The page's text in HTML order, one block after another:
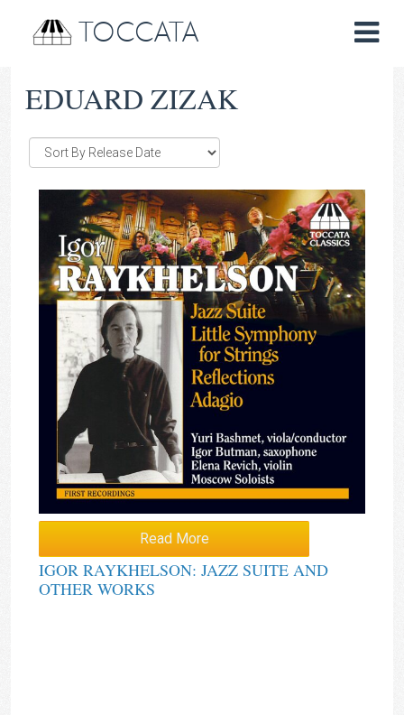
TOCCATA
EDUARD ZIZAK
Read More
IGOR RAYKHELSON: JAZZ SUITE AND
OTHER WORKS